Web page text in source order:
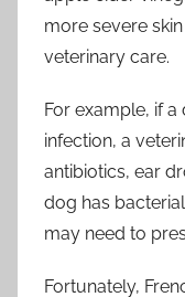
more severe
veterinary care.
For example, if
infection, a
antibiotics, ear
dog has
may need to
Fortunately,